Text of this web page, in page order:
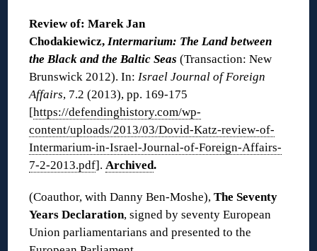
Review of: Marek Jan
Chodakiewicz,Intermarium: The Land between
the Black and the Baltic Seas (Transaction: New
Brunswick 2012). In:Israel Journal of Foreign
Affairs, 7.2 (2013), pp. 169-175
[https://defendinghistory.com/wp-
content/uploads/2013/03/Dovid-Katz-review-of-
Intermarium-in-Israel-Journal-of-Foreign-Affairs-
7-2-2013.pdf].Archived.
(Coauthor, with Danny Ben-Moshe),The Seventy
Years Declaration, signed by seventy European
Union parliamentarians and presented to the